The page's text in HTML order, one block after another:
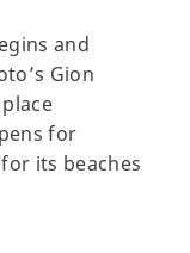
and
Gion
for
its beaches